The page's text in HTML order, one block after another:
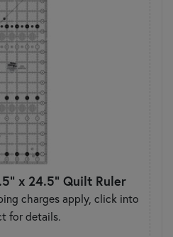
x 24.5" Quilt Ruler
charges apply, click into
for details.